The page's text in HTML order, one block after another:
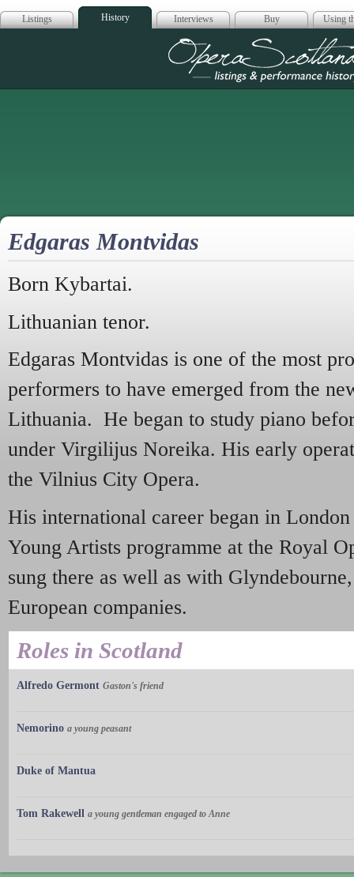
Listings History Interviews Buy Using
Opera
Edgaras Montvidas
Born Kybartai.
Lithuanian tenor.
Edgaras Montvidas is one of the most
performers to have emerged from the
Lithuania. He began to study piano
under Virgilijus Noreika. His early
the Vilnius City Opera.
His international career began in
Young Artists programme at the Royal
sung there as well as with
European companies.
Roles in Scotland
Alfredo Germont Gaston's friend
Nemorino a young peasant
Duke of Mantua
Tom Rakewell a young gentleman engaged to Anne